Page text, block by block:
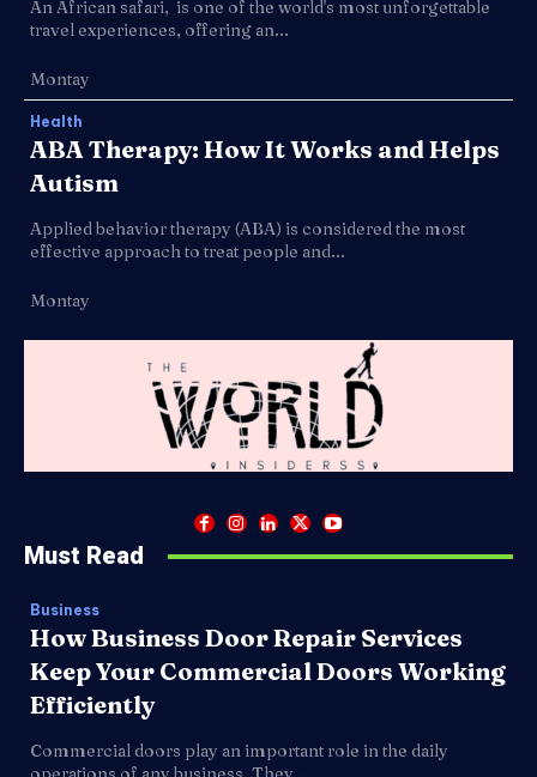
An African safari, is one of the world's most unforgettable
travel experiences, offering an...
Montay
Health
ABA Therapy: How It Works and Helps
Autism
Applied behavior therapy (ABA) is considered the most
effective approach to treat people and...
Montay
Must Read
Business
How Business Door Repair Services
Keep Your Commercial Doors Working
Efficiently
Commercial doors play an important role in the daily